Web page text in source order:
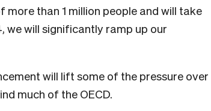
more than 1 million people and will take
we will significantly ramp up our
will lift some of the pressure over
much of the OECD.